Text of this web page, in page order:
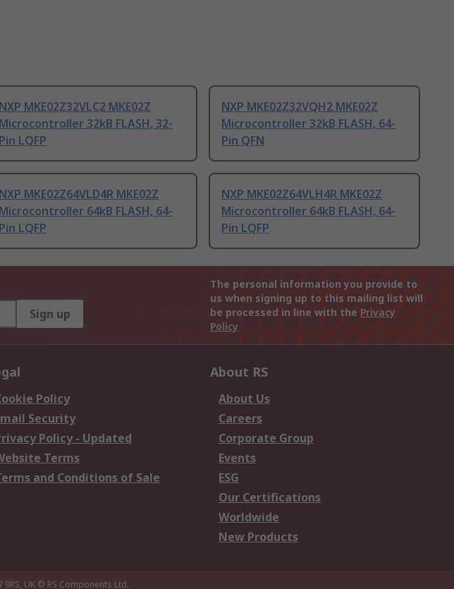
NXP MKE02Z32VLC2 MKE02Z
Microcontroller 32kB FLASH, 32-
Pin LQFP
NXP MKE02Z32VQH2 MKE02Z
Microcontroller 32kB FLASH, 64-
Pin QFN
NXP MKE02Z64VLD4R MKE02Z
Microcontroller 64kB FLASH, 64-
Pin LQFP
NXP MKE02Z64VLH4R MKE02Z
Microcontroller 64kB FLASH, 64-
Pin LQFP
Sign up
The personal information you provide to
us when signing up to this mailing list will
be processed in line with the Privacy
Policy
Policy
Security
Policy - Updated
Terms
and Conditions of Sale
About RS
About Us
Careers
Corporate Group
Events
ESG
Our Certifications
Worldwide
New Products
UK © RS Components Ltd.